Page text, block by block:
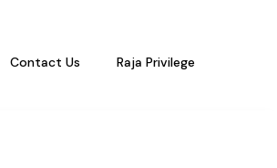
Contact Us Raja Privilege